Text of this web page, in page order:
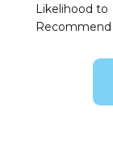
Likelihood to
Recommend